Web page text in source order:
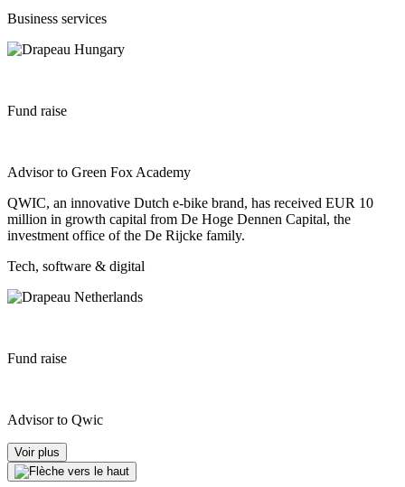
Business services
Fund raise
Advisor to Green Fox Academy
QWIC, an innovative Dutch e-bike brand, has received EUR 10
million in growth capital from De Hoge Dennen Capital, the
investment office of the De Rijcke family.
Tech, software & digital
Fund raise
Advisor to Qwic
Voir plus